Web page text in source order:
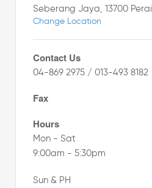
Seberang Jaya, 13700
Change Location
Contact Us
04-869 2975 / 013-493 8182
Fax
Hours
Mon - Sat
9:00am - 5:30pm
Sun & PH